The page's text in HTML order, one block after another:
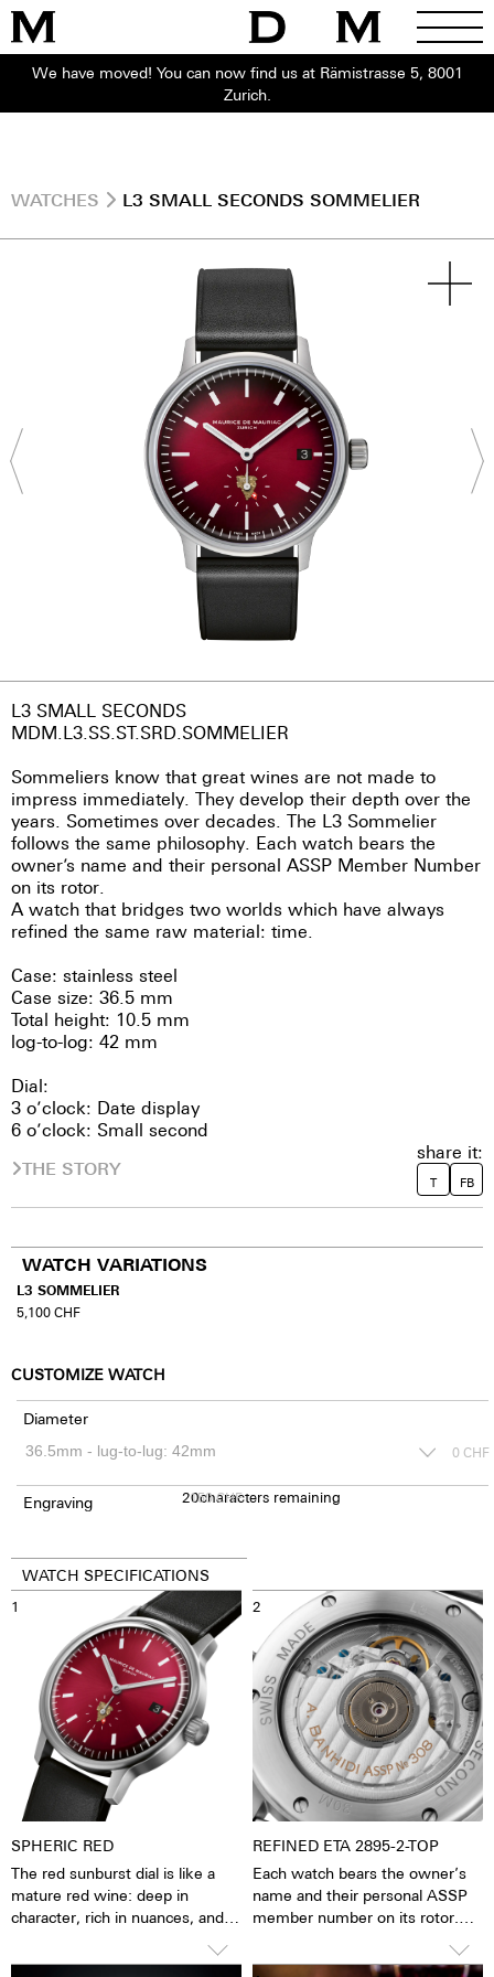
We have moved! You can now find us at Rämistrasse 5, 8001
Zurich.
WATCHES L3 SMALL SECONDS SOMMELIER
L3 SMALL SECONDS
MDM.L3.SS.ST.SRD.SOMMELIER
Sommeliers know that great wines are not made to
impress immediately. They develop their depth over the
years. Sometimes over decades. The L3 Sommelier
follows the same philosophy. Each watch bears the
owner’s name and their personal ASSP Member Number
on its rotor.
A watch that bridges two worlds which have always
refined the same raw material: time.
Case: stainless steel
Case size: 36.5 mm
Total height: 10.5 mm
log-to-log: 42 mm
Dial:
3 o’clock: Date display
6 o’clock: Small second
THE STORY
share it:
T FB
WATCH VARIATIONS
L3 SOMMELIER
5,100CHF
CUSTOMIZE WATCH
Diameter
0 CHF
Engraving 150CHF
20characters remaining
WATCH SPECIFICATIONS
1
SPHERIC RED
The red sunburst dial is like a
mature red wine: deep in
character, rich in nuances, and
need to be loud to make an
2
REFINED ETA 2895-2-TOP
Each watch bears the owner’s
name and their personal ASSP
member number on its rotor.
unique as the people who wear